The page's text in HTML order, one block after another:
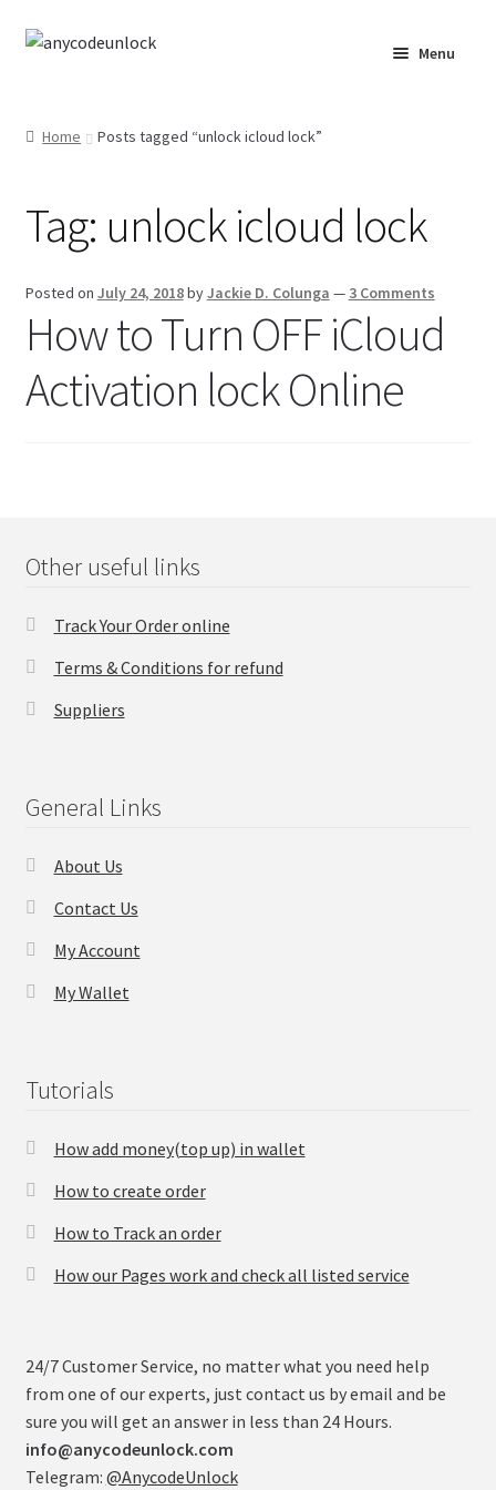
Skip
Skip
Menu
Affiliate Area
Checkout
Checkout-Result
Home
Knowledge-Base
Our Business Partner
Products
Shop
Transaction Results
Your Account
Suppliers
Terms & Conditions Before Making Order
Home Posts tagged “unlock icloud lock”
Tag: unlock icloud lock
Posted on July 24, 2018byJackie D. Colunga — 3 Comments
How to Turn OFF iCloud
Activation lock Online
Other useful links
Track Your Order online
Terms & Conditions for refund
Suppliers
General Links
About Us
Contact Us
My Account
My Wallet
Tutorials
How add money(top up) in wallet
How to create order
How to Track an order
How our Pages work and check all listed service
24/7 Customer Service, no matter what you need help
from one of our experts, just contact us by email and be
sure you will get an answer in less than 24 Hours.
info@anycodeunlock.com
Telegram: @AnycodeUnlock